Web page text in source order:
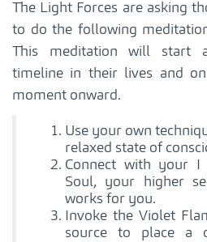
The Light Forces are asking
to do the following
This meditation will start
timeline in their lives and
moment onward.
Use your own
relaxed state of
Connect with your I
Soul, your higher
works for you.
Invoke the Violet
source to place a